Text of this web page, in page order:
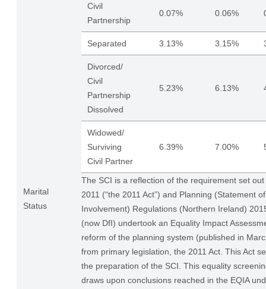
Marital
Status
Civil
Partnership
0.07% 0.06%
Separated 3.13% 3.15%
Divorced/
Civil
Partnership
Dissolved
5.23% 6.13%
Widowed/
Surviving
Civil Partner
6.39% 7.00%
The SCI is a reflection of the requirement set
2011 (“the 2011 Act”) and Planning (Statement
Involvement) Regulations (Northern Ireland)
(now DfI) undertook an Equality Impact
reform of the planning system (published in
from primary legislation, the 2011 Act. This Act
the preparation of the SCI. This equality
draws upon conclusions reached in the EQIA